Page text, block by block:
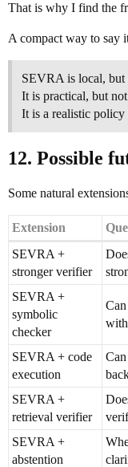
That is why I find the
A compact way to say
SEVRA is local, but
It is practical, but
It is a realistic policy
12. Possible
Some natural
Extension
SEVRA +
stronger verifier
SEVRA +
symbolic
checker
SEVRA + code
execution
SEVRA +
retrieval verifier
SEVRA +
abstention